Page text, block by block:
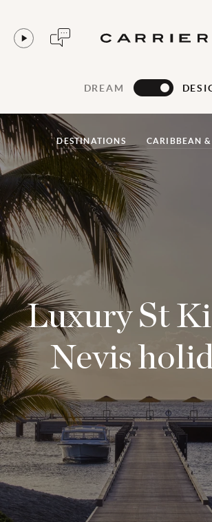
DREAM
Luxury St
Nevis
DESTINATIONS CARIBBEAN